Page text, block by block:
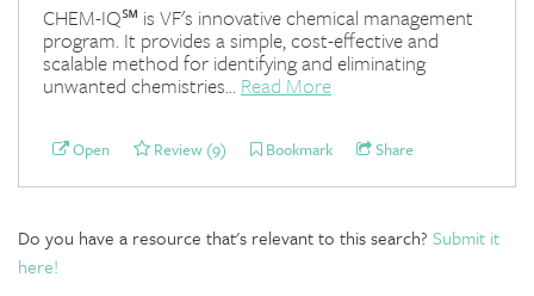
CHEM-IQ℠ is VF's innovative chemical management
program. It provides a simple, cost-effective and
scalable method for identifying and eliminating
unwanted chemistries... Read More
Open Review (9) Bookmark Share
Do you have a resource that's relevant to this search? Submit it
here!